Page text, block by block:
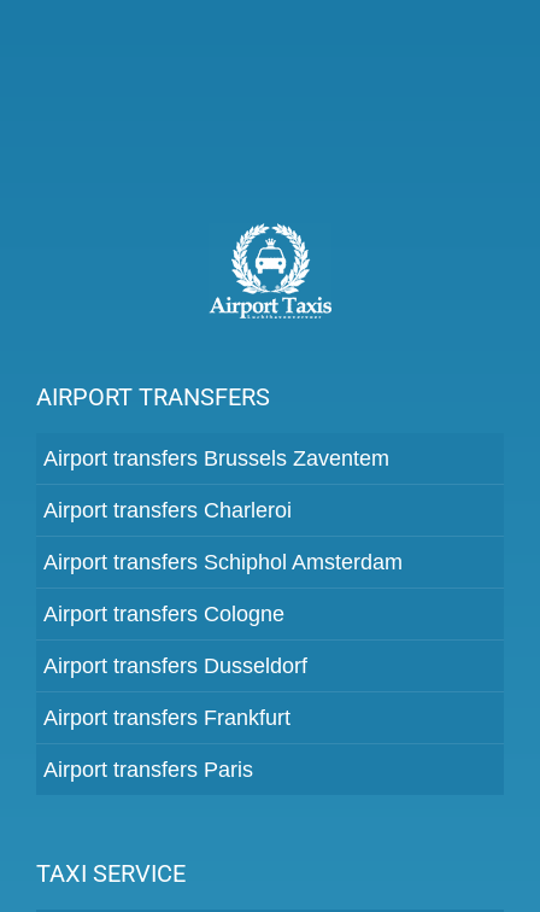
AIRPORT TRANSFERS
Airport transfers Brussels Zaventem
Airport transfers Charleroi
Airport transfers Schiphol Amsterdam
Airport transfers Cologne
Airport transfers Dusseldorf
Airport transfers Frankfurt
Airport transfers Paris
TAXI SERVICE